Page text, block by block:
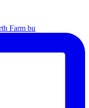
Farm bu